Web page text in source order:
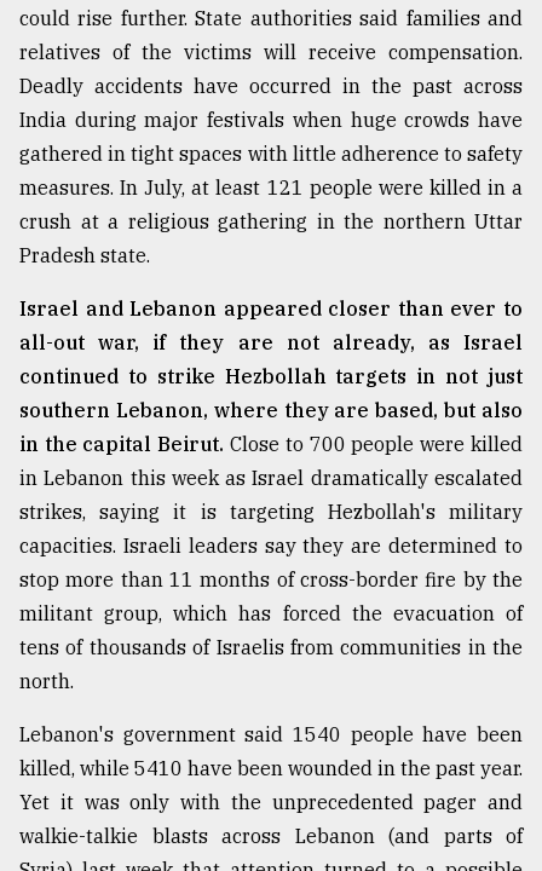
could rise further. State authorities said families and
relatives of the victims will receive compensation.
Deadly accidents have occurred in the past across
India during major festivals when huge crowds have
gathered in tight spaces with little adherence to safety
measures. In July, at least 121 people were killed in a
crush at a religious gathering in the northern Uttar
Pradesh state.
Israel and Lebanon appeared closer than ever to
all-out war, if they are not already, as Israel
continued to strike Hezbollah targets in not just
southern Lebanon, where they are based, but also
in the capital Beirut. Close to 700 people were killed
in Lebanon this week as Israel dramatically escalated
strikes, saying it is targeting Hezbollah's military
capacities. Israeli leaders say they are determined to
stop more than 11 months of cross-border fire by the
militant group, which has forced the evacuation of
tens of thousands of Israelis from communities in the
north.
Lebanon's government said 1540 people have been
killed, while 5410 have been wounded in the past year.
Yet it was only with the unprecedented pager and
walkie-talkie blasts across Lebanon (and parts of